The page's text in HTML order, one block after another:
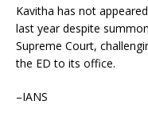
Kavitha has not
last year despite
Supreme Court,
the ED to its office.
–IANS